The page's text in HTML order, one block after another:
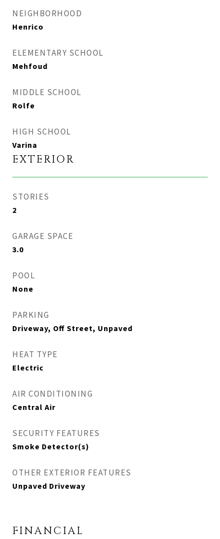
NEIGHBORHOOD
Henrico
ELEMENTARY SCHOOL
Mehfoud
MIDDLE SCHOOL
Rolfe
HIGH SCHOOL
Varina
EXTERIOR
STORIES
2
GARAGE SPACE
3.0
POOL
None
PARKING
Driveway, Off Street, Unpaved
HEAT TYPE
Electric
AIR CONDITIONING
Central Air
SECURITY FEATURES
Smoke Detector(s)
OTHER EXTERIOR FEATURES
Unpaved Driveway
FINANCIAL